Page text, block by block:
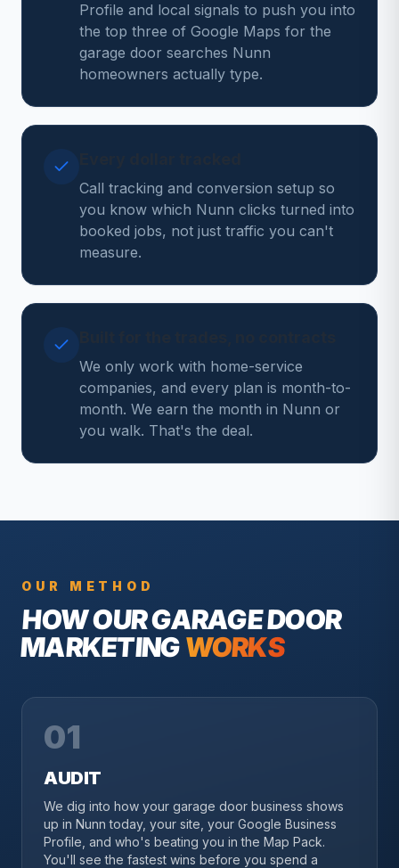
Profile and local signals to push you into
the top three of Google Maps for the
garage door searches Nunn
homeowners actually type.
Call tracking and conversion setup so
you know which Nunn clicks turned into
booked jobs, not just traffic you can't
measure.
We only work with home-service
companies, and every plan is month-to-
month. We earn the month in Nunn or
you walk. That's the deal.
OUR METHOD
HOW OURGARAGE DOOR
MARKETINGWORKS
01
AUDIT
We dig into how your garage door business shows
up in Nunn today, your site, your Google Business
Profile, and who's beating you in the Map Pack.
You'll see the fastest wins before you spend a